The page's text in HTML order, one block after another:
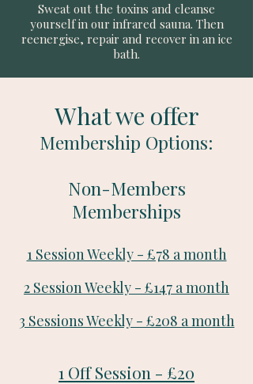
Sweat out the toxins and cleanse
yourself in our infrared sauna. Then
reenergise, repair and recover in an ice
bath.
What we offer
Membership Options:
Non-Members
Memberships
1 Session Weekly - £78 a month
2 Session Weekly - £147 a month
3 Sessions Weekly - £208 a month
1 Off Session - £20